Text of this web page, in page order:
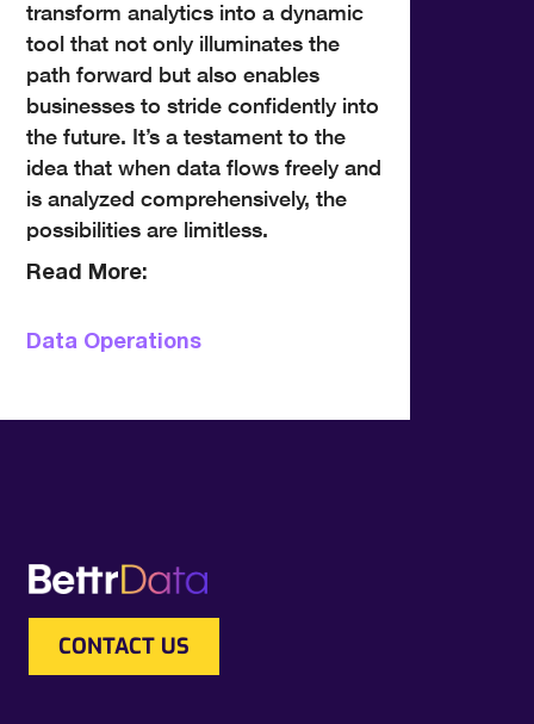
transform analytics into a dynamic
tool that not only illuminates the
path forward but also enables
businesses to stride confidently into
the future. It’s a testament to the
idea that when data flows freely and
is analyzed comprehensively, the
possibilities are limitless.
Read More:
Data Operations
CONTACT US